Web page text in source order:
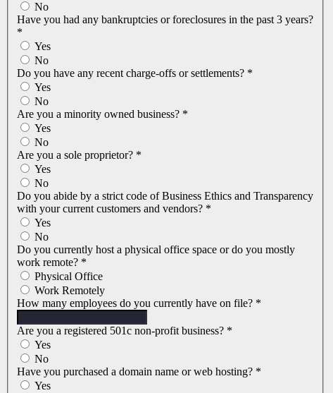
No
Have you had any bankruptcies or foreclosures in the past 3 years?
*
Yes
No
Do you have any recent charge-offs or settlements? *
Yes
No
Are you a minority owned business? *
Yes
No
Are you a sole proprietor? *
Yes
No
Do you abide by a strict code of Business Ethics and Transparency
with your current customers and vendors? *
Yes
No
Do you currently host a physical office space or do you mostly
work remote? *
Physical Office
Work Remotely
How many employees do you currently have on file? *
Are you a registered 501c non-profit business? *
Yes
No
Have you purchased a domain name or web hosting? *
Yes